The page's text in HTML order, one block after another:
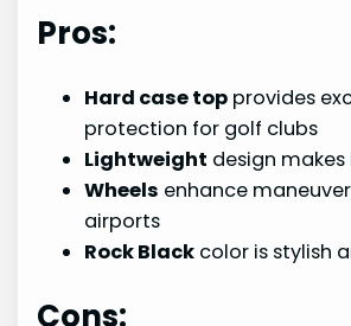
Pros:
Hard case top provides
protection for golf clubs
Lightweight design
Wheels enhance
airports
Rock Black color is stylish
Cons: